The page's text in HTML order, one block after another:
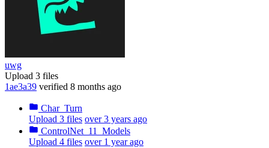
uwg
Upload 3 files
1ae3a39 verified 8 months ago
Char_Turn
Upload 3 files over 3 years ago
ControlNet_11_Models
Upload 4 files over 1 year ago